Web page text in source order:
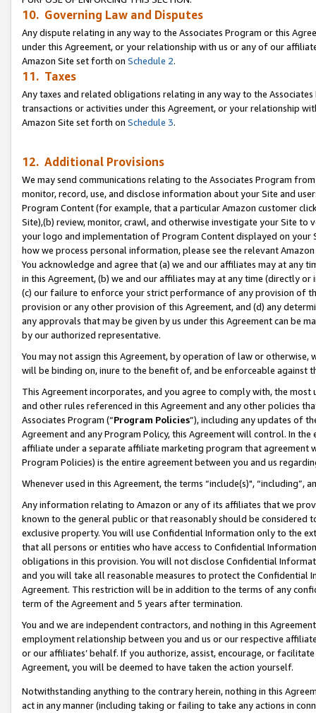
10. Governing Law and Disputes
Any dispute relating in any way to the Associates Program or this
under this Agreement, or your relationship with us or any of our
Amazon Site set forth on Schedule 2.
11. Taxes
Any taxes and related obligations relating in any way to the
transactions or activities under this Agreement, or your relationship
Amazon Site set forth on Schedule 3.
12. Additional Provisions
We may send communications relating to the Associates Program
monitor, record, use, and disclose information about your Site and
Program Content (for example, that a particular Amazon customer
Site),(b) review, monitor, crawl, and otherwise investigate your Site
your logo and implementation of Program Content displayed on
how we process personal information, please see the relevant
You acknowledge and agree that (a) we and our affiliates may at
in this Agreement, (b) we and our affiliates may at any time (directly
(c) our failure to enforce your strict performance of any provision of
provision or any other provision of this Agreement, and (d) any
any approvals that may be given by us under this Agreement can be
by our authorized representative.
You may not assign this Agreement, by operation of law or
will be binding on, inure to the benefit of, and be enforceable against
This Agreement incorporates, and you agree to comply with, the
and other rules referenced in this Agreement and any other policies
Associates Program (“Program Policies”), including any updates of
Agreement and any Program Policy, this Agreement will control. In
affiliate under a separate affiliate marketing program that agreement
Program Policies) is the entire agreement between you and us
Whenever used in this Agreement, the terms “include(s)",
Any information relating to Amazon or any of its affiliates that we
known to the general public or that reasonably should be considered
exclusive property. You will use Confidential Information only to the
that all persons or entities who have access to Confidential
obligations in this provision. You will not disclose Confidential
and you will take all reasonable measures to protect the Confidential
Agreement. This restriction will be in addition to the terms of any
term of the Agreement and 5 years after termination.
You and we are independent contractors, and nothing in this
employment relationship between you and us or our respective
or our affiliates’ behalf. If you authorize, assist, encourage, or
Agreement, you will be deemed to have taken the action yourself.
Notwithstanding anything to the contrary herein, nothing in this
act in any manner (including taking or failing to take any actions in